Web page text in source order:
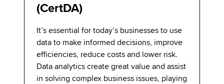
(CertDA)
It’s essential for today’s businesses to use
data to make informed decisions, improve
efficiencies, reduce costs and lower risk.
Data analytics create great value and assist
in solving complex business issues, playing